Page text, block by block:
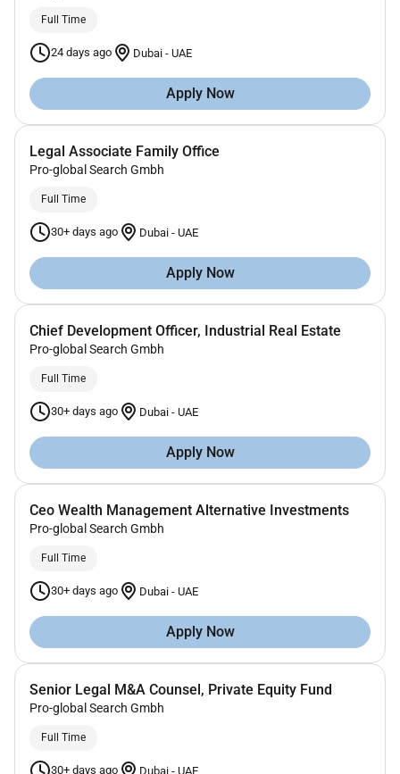
Full Time
24 days ago Dubai - UAE
Apply Now
Legal Associate Family Office
Pro-global Search Gmbh
Full Time
30+ days ago Dubai - UAE
Apply Now
Chief Development Officer, Industrial Real Estate
Pro-global Search Gmbh
Full Time
30+ days ago Dubai - UAE
Apply Now
Ceo Wealth Management Alternative Investments
Pro-global Search Gmbh
Full Time
30+ days ago Dubai - UAE
Apply Now
Senior Legal M&A Counsel, Private Equity Fund
Pro-global Search Gmbh
Full Time
30+ days ago Dubai - UAE